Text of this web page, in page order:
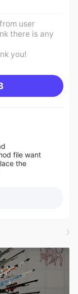
user
there is any
you!
file want
the